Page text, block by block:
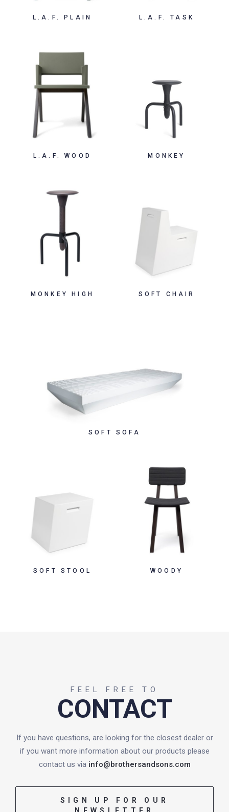
L.A.F. PLAIN L.A.F. TASK
L.A.F. WOOD MONKEY
MONKEY HIGH SOFT CHAIR
SOFT SOFA
SOFT STOOL WOODY
FEEL FREE TO
CONTACT
If you have questions, are looking for the closest dealer or
if you want more information about our products please
contact us via info@brothersandsons.com
SIGN UP FOR OUR